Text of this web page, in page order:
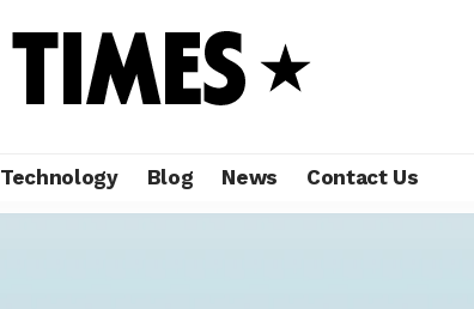
Technology Blog News Contact Us